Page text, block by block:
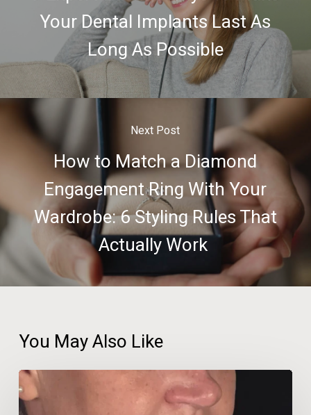
Your Dental Implants Last As
Long As Possible
Next Post
How to Match a Diamond
Engagement Ring With Your
Wardrobe: 6 Styling Rules That
Actually Work
You May Also Like
Beauty
Therapist